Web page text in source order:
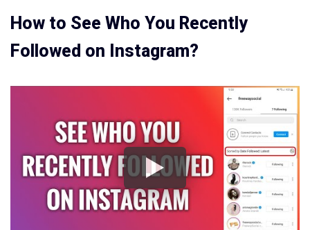
How to See Who You Recently
Followed on Instagram?